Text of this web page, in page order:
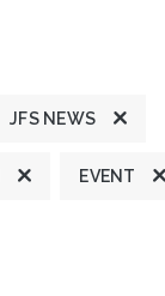
JFS NEWS
EVENT